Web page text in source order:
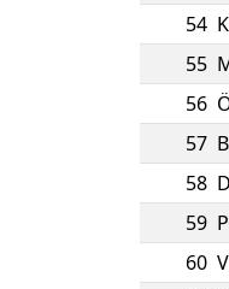
54
55
56
57
58
59
60